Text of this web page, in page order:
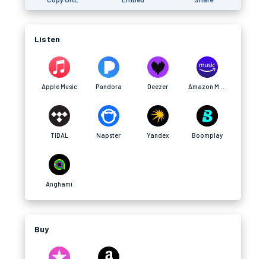
Listen
Apple Music Pandora Deezer
TIDAL Napster Yandex Boomplay
Anghami
Buy